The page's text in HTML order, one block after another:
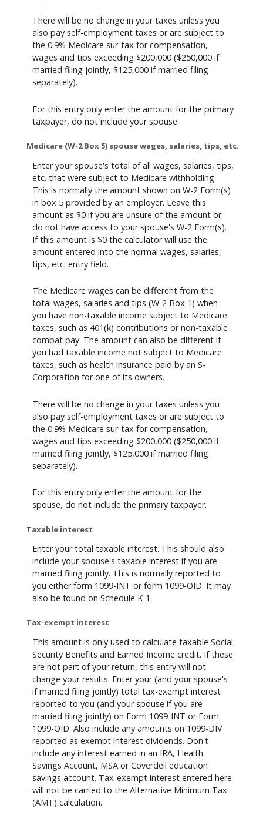
There will be no change in your taxes unless you
also pay self-employment taxes or are subject to
the 0.9% Medicare sur-tax for compensation,
wages and tips exceeding $200,000 ($250,000 if
married filing jointly, $125,000 if married filing
separately).
For this entry only enter the amount for the primary
taxpayer, do not include your spouse.
Medicare (W-2 Box 5) spouse wages, salaries, tips, etc.
Enter your spouse's total of all wages, salaries, tips,
etc. that were subject to Medicare withholding.
This is normally the amount shown on W-2 Form(s)
in box 5 provided by an employer. Leave this
amount as $0 if you are unsure of the amount or
do not have access to your spouse's W-2 Form(s).
If this amount is $0 the calculator will use the
amount entered into the normal wages, salaries,
tips, etc. entry field.
The Medicare wages can be different from the
total wages, salaries and tips (W-2 Box 1) when
you have non-taxable income subject to Medicare
taxes, such as 401(k) contributions or non-taxable
combat pay. The amount can also be different if
you had taxable income not subject to Medicare
taxes, such as health insurance paid by an S-
Corporation for one of its owners.
There will be no change in your taxes unless you
also pay self-employment taxes or are subject to
the 0.9% Medicare sur-tax for compensation,
wages and tips exceeding $200,000 ($250,000 if
married filing jointly, $125,000 if married filing
separately).
For this entry only enter the amount for the
spouse, do not include the primary taxpayer.
Taxable interest
Enter your total taxable interest. This should also
include your spouse's taxable interest if you are
married filing jointly. This is normally reported to
you either form 1099-INT or form 1099-OID. It may
also be found on Schedule K-1.
Tax-exempt interest
This amount is only used to calculate taxable Social
Security Benefits and Earned Income credit. If these
are not part of your return, this entry will not
change your results. Enter your (and your spouse's
if married filing jointly) total tax-exempt interest
reported to you (and your spouse if you are
married filing jointly) on Form 1099-INT or Form
1099-OID. Also include any amounts on 1099-DIV
reported as exempt interest dividends. Don't
include any interest earned in an IRA, Health
Savings Account, MSA or Coverdell education
savings account. Tax-exempt interest entered here
will not be carried to the Alternative Minimum Tax
(AMT) calculation.